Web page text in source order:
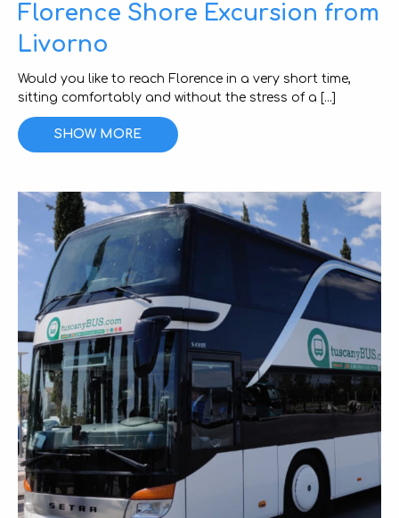
Florence Shore Excursion from
Livorno
Would you like to reach Florence in a very short time,
sitting comfortably and without the stress of a [...]
SHOW MORE